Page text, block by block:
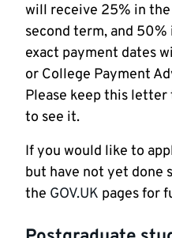
will receive 25% in
second term, and
exact payment dates
or College Payment
Please keep this letter
to see it.
If you would like to
but have not yet done
the GOV.UK pages for